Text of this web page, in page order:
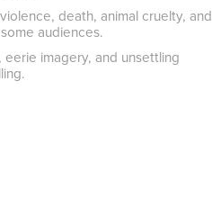
death, animal cruelty, and
audiences.
eerie imagery, and unsettling